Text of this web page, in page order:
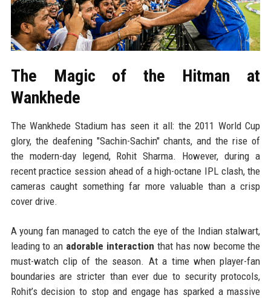
The Magic of the Hitman at
Wankhede
The Wankhede Stadium has seen it all: the 2011 World Cup
glory, the deafening "Sachin-Sachin" chants, and the rise of
the modern-day legend, Rohit Sharma. However, during a
recent practice session ahead of a high-octane IPL clash, the
cameras caught something far more valuable than a crisp
cover drive.
A young fan managed to catch the eye of the Indian stalwart,
leading to an adorable interaction that has now become the
must-watch clip of the season. At a time when player-fan
boundaries are stricter than ever due to security protocols,
Rohit’s decision to stop and engage has sparked a massive